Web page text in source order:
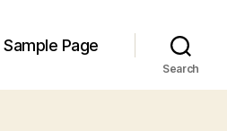
Sample Page
Search